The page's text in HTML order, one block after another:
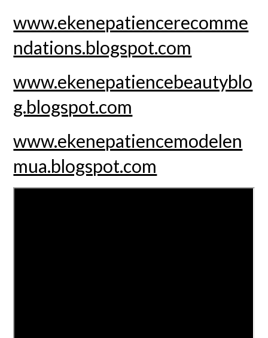
www.ekenepatiencerecomme
ndations.blogspot.com
www.ekenepatiencebeautyblo
g.blogspot.com
www.ekenepatiencemodelen
mua.blogspot.com